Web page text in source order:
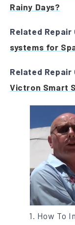
Rainy Days?
Related Repair
systems for
Related Repair
Victron Smart
1. How To